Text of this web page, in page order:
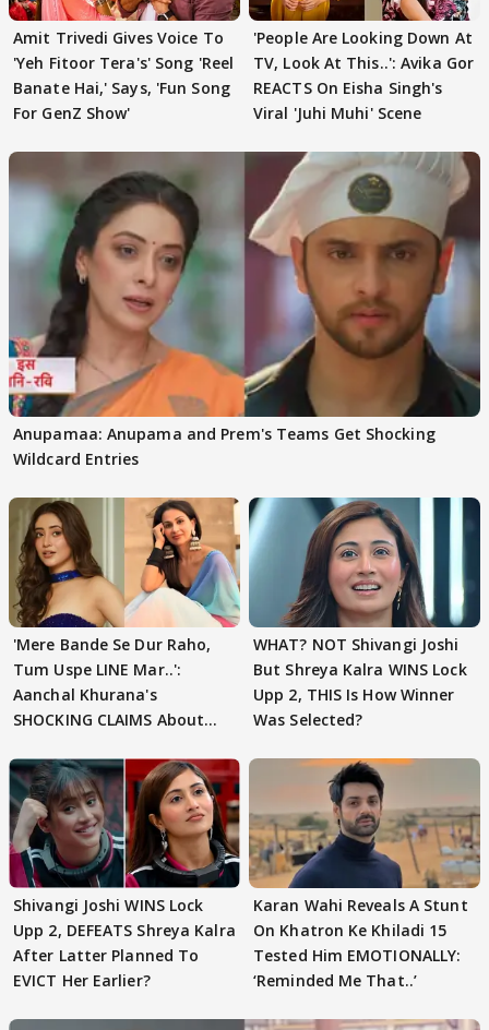
Amit Trivedi Gives Voice To
'Yeh Fitoor Tera's' Song 'Reel
Banate Hai,' Says, 'Fun Song
For GenZ Show'
'People Are Looking Down At
TV, Look At This..': Avika Gor
REACTS On Eisha Singh's
Viral 'Juhi Muhi' Scene
Anupamaa: Anupama and Prem's Teams Get Shocking
Wildcard Entries
'Mere Bande Se Dur Raho,
Tum Uspe LINE Mar..':
Aanchal Khurana's
SHOCKING CLAIMS About
WHAT? NOT Shivangi Joshi
But Shreya Kalra WINS Lock
Upp 2, THIS Is How Winner
Was Selected?
Shivangi Joshi WINS Lock
Upp 2, DEFEATS Shreya Kalra
After Latter Planned To
EVICT Her Earlier?
Karan Wahi Reveals A Stunt
On Khatron Ke Khiladi 15
Tested Him EMOTIONALLY:
‘Reminded Me That..’